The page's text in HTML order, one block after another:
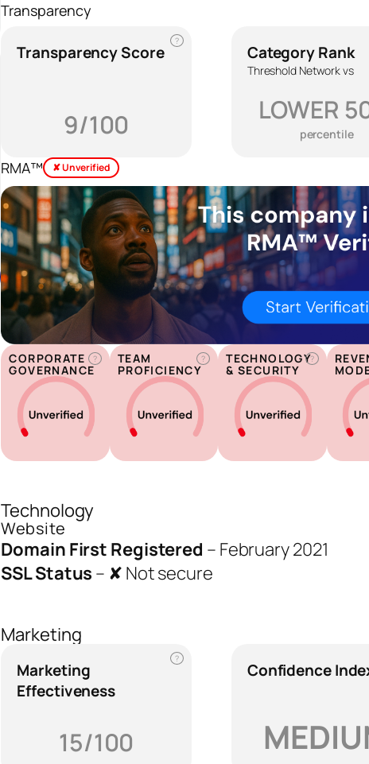
Transparency
?
Transparency Score
9/100
Category Rank
Threshold Network vs
LOWER
percentile
RMA™ ✘ Unverified
?
CORPORATE
GOVERNANCE
?
TEAM
PROFICIENCY
?
TECHNOLOGY
& SECURITY
Technology
Website
Domain First Registered – February 2021
SSL Status – ✘ Not secure
Marketing
?
Marketing
Effectiveness
15/100
Confidence